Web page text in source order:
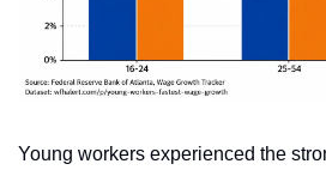
Young workers experienced the